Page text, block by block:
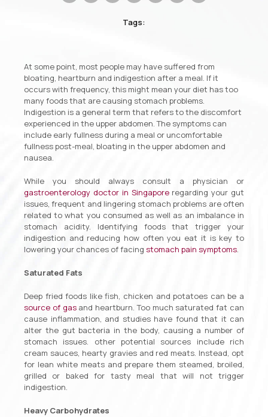
Tags:
At some point, most people may have suffered from
bloating, heartburn and indigestion after a meal. If it
occurs with frequency, this might mean your diet has too
many foods that are causing stomach problems.
Indigestion is a general term that refers to the discomfort
experienced in the upper abdomen. The symptoms can
include early fullness during a meal or uncomfortable
fullness post-meal, bloating in the upper abdomen and
nausea.
While you should always consult a physician or
gastroenterology doctor in Singaporeregarding your gut
issues, frequent and lingering stomach problems are often
related to what you consumed as well as an imbalance in
stomach acidity. Identifying foods that trigger your
indigestion and reducing how often you eat it is key to
lowering your chances of facing stomach pain symptoms.
Saturated Fats
Deep fried foods like fish, chicken and potatoes can be a
source of gasand heartburn. Too much saturated fat can
cause inflammation, and studies have found that it can
alter the gut bacteria in the body, causing a number of
stomach issues. other potential sources include rich
cream sauces, hearty gravies and red meats. Instead, opt
for lean white meats and prepare them steamed, broiled,
grilled or baked for tasty meal that will not trigger
indigestion.
Heavy Carbohydrates